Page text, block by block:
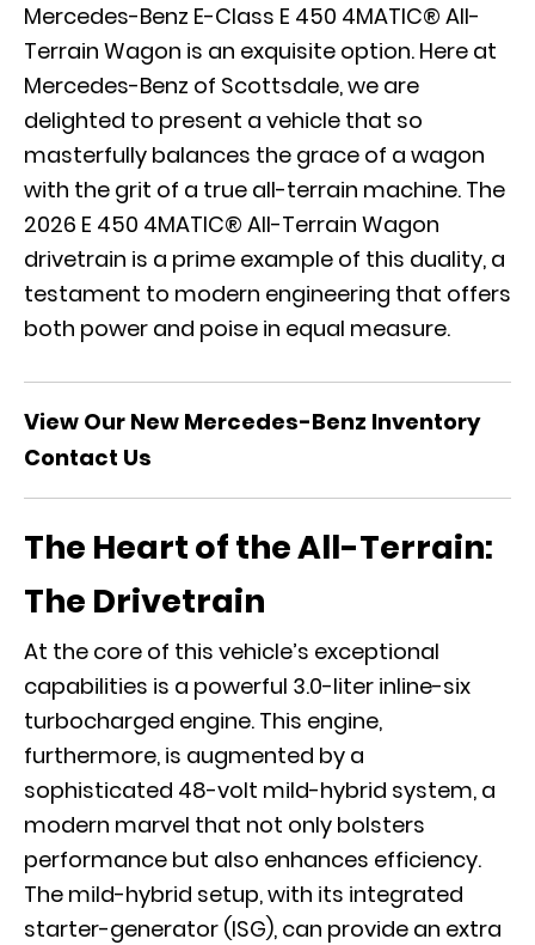
Mercedes-Benz E-Class E 450 4MATIC® All-
Terrain Wagon is an exquisite option. Here at
Mercedes-Benz of Scottsdale, we are
delighted to present a vehicle that so
masterfully balances the grace of a wagon
with the grit of a true all-terrain machine. The
2026 E 450 4MATIC® All-Terrain Wagon
drivetrain is a prime example of this duality, a
testament to modern engineering that offers
both power and poise in equal measure.
View Our New Mercedes-Benz Inventory
Contact Us
The Heart of the All-Terrain:
The Drivetrain
At the core of this vehicle’s exceptional
capabilities is a powerful 3.0-liter inline-six
turbocharged engine. This engine,
furthermore, is augmented by a
sophisticated 48-volt mild-hybrid system, a
modern marvel that not only bolsters
performance but also enhances efficiency.
The mild-hybrid setup, with its integrated
starter-generator (ISG), can provide an extra